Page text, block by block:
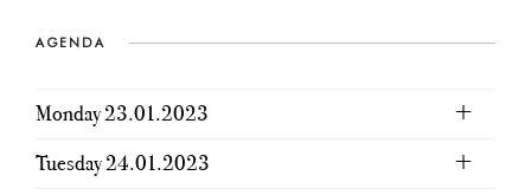
AGENDA
Monday 23.01.2023
Tuesday 24.01.2023